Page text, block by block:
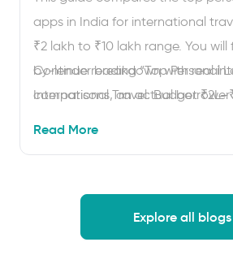
apps in India for international
₹2 lakh to ₹10 lakh range. You
by-lender breakdown with real
comparisons, an actual borrower
EMI numbers, honest user
Continue reading“Top Personal
International Travel: Budget
Read More
Explore all blogs